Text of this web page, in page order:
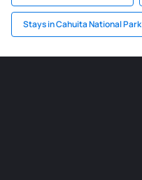
Stays in Cahuita National Park